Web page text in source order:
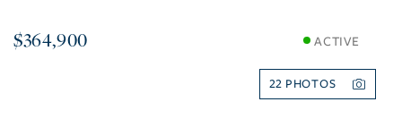
$364,900 ACTIVE
22